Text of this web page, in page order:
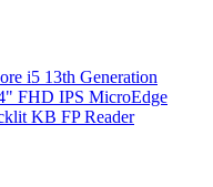
i5 13th Generation
FHD IPS MicroEdge
KB FP Reader